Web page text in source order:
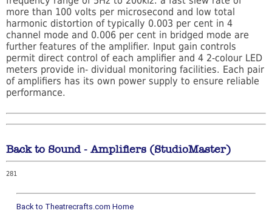
more than 100 volts per microsecond and low total
harmonic distortion of typically 0.003 per cent in 4
channel mode and 0.006 per cent in bridged mode are
further features of the amplifier. Input gain controls
permit direct control of each amplifier and 4 2-colour LED
meters provide in- dividual monitoring facilities. Each pair
of amplifiers has its own power supply to ensure reliable
performance.
Back to Sound - Amplifiers (StudioMaster)
281
Back to Theatrecrafts.com Home